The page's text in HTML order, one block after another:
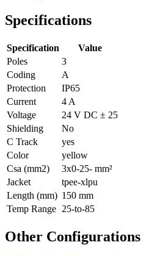
Specifications
Specification
Value
Poles
3
Coding
A
Protection
IP65
Current
4 A
Voltage
24 V DC ± 25
Shielding
No
C Track
yes
Color
yellow
Csa (mm2)
3x0-25- mm²
Jacket
tpee-xlpu
Length (mm) 150 mm
Temp Range 25-to-85
Other Configurations